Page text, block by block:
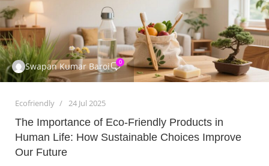
Swapan Kumar Baroi 0
Ecofriendly 24 Jul 2025
The Importance of Eco-Friendly Products in
Human Life: How Sustainable Choices Improve
Our Future